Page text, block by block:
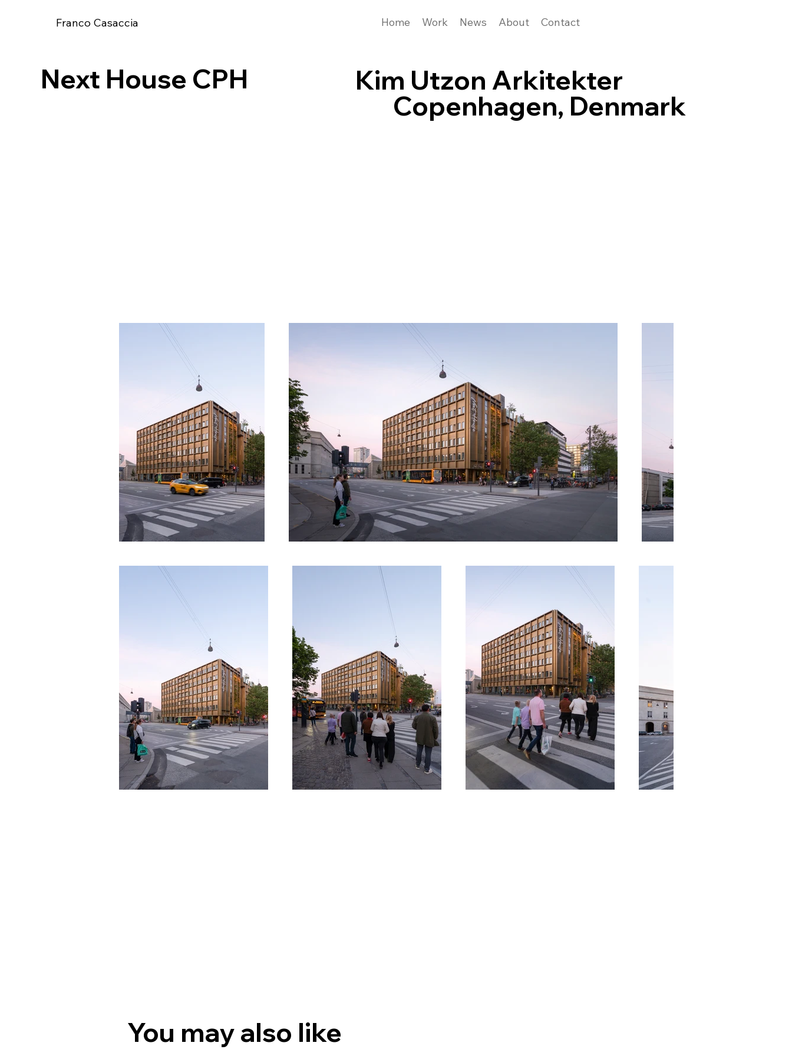
Franco Casaccia Home Work News About Contact
Next House CPH
Copenhagen, Denmark
Kim Utzon Arkitekter
You may also like